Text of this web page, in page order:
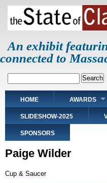
Skip
main
An exhibit
connected to
Main
navigation
HOME AWARDS
SLIDESHOW-2025
SPONSORS
Paige Wilder
Cup & Saucer